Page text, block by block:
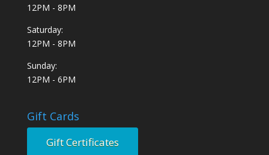
12PM - 8PM
Saturday:
12PM - 8PM
Sunday:
12PM - 6PM
Gift Cards
Gift Certificates